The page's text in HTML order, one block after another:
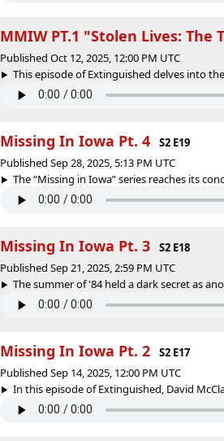
MMIW PT.1 "Stolen Lives:
Published Oct 12, 2025, 12:00 PM UTC
This episode of Extinguished delves into
Missing In Iowa Pt. 4
S2 E19
Published Sep 28, 2025, 5:13 PM UTC
The “Missing in Iowa” series reaches its
Missing In Iowa Pt. 3
S2 E18
Published Sep 21, 2025, 2:59 PM UTC
The summer of '84 held a dark secret as
Missing In Iowa Pt. 2
S2 E17
Published Sep 14, 2025, 12:00 PM UTC
In this episode of Extinguished, David